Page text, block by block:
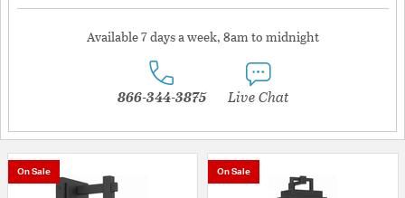
Available 7 days a week, 8am to midnight
866-344-3875 Live Chat
On Sale On Sale